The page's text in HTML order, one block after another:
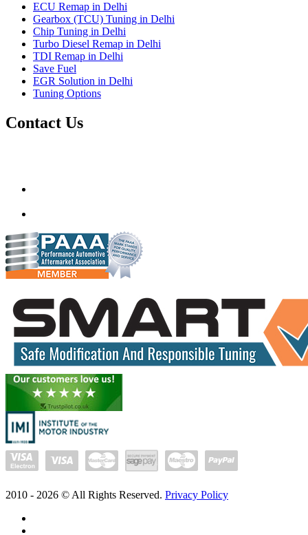
ECU Remap in Delhi
Gearbox (TCU) Tuning in Delhi
Chip Tuning in Delhi
Turbo Diesel Remap in Delhi
TDI Remap in Delhi
Save Fuel
EGR Solution in Delhi
Tuning Options
Contact Us
2010 - 2026 © All Rights Reserved. Privacy Policy